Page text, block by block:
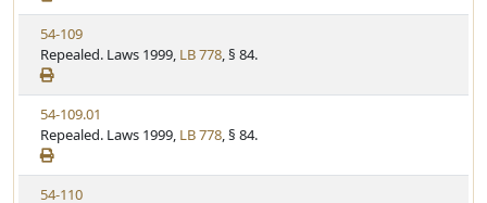
t
u
t
e
w
S
t
a
t
u
t
e
V
i
e
w
S
t
a
t
u
54-109
Repealed. Laws 1999, LB 778, § 84.
V
i
e
w
S
54-109.01
Repealed. Laws 1999, LB 778, § 84.
V
54-110